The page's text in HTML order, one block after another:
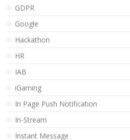
GDPR
Google
Hackathon
HR
IAB
iGaming
In Page Push Notification
In-Stream
Instant Message